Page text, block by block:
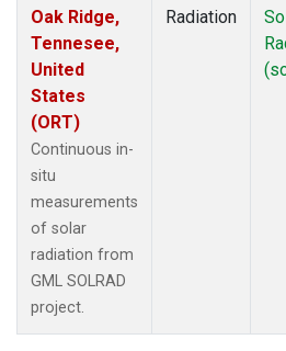
Oak Ridge,
Tennesee,
United
States
(ORT)
Continuous in-
situ
measurements
of solar
radiation from
GML SOLRAD
project.
Radiation